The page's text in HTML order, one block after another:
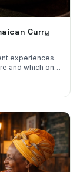
Curry
experiences.
and which one